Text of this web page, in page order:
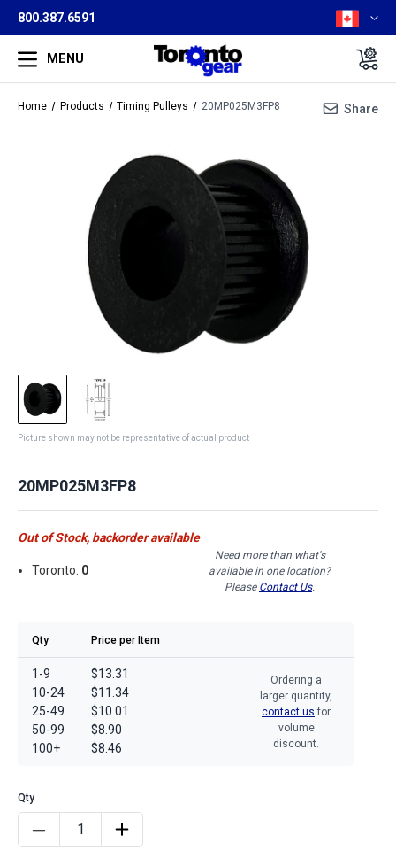
800.387.6591
MENU
Home Products Timing Pulleys 20MP025M3FP8 Share
Picture shown may not be representative of actual product
20MP025M3FP8
Out of Stock, backorder available
Toronto: 0
Need more than what's
available in one location?
Please Contact Us.
Qty Price per Item
1-9
10-24
25-49
50-99
100+
$13.31
$11.34
$10.01
$8.90
$8.46
Ordering a
larger quantity,
contact us for
volume
discount.